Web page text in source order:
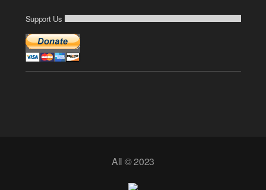
Support Us
All © 2023